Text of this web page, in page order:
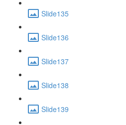
Slide135
Slide136
Slide137
Slide138
Slide139